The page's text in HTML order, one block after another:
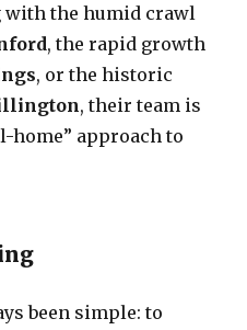
with the humid crawl
, the rapid growth
, or the historic
, their team is
home” approach to
been simple: to